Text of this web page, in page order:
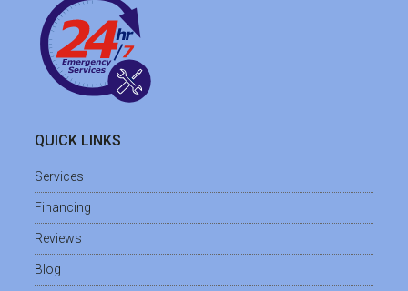
QUICK LINKS
Services
Financing
Reviews
Blog